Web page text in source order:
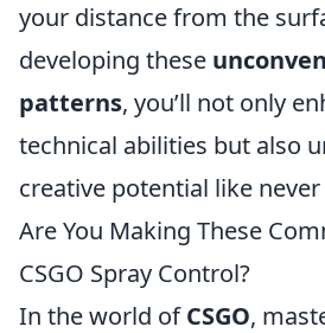
your distance from the
developing these
patterns, you’ll not only
technical abilities but also
creative potential like
Are You Making These
CSGO Spray Control?
In the world ofCSGO,